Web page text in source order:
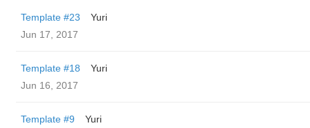
Template #23
Yuri
Jun 17, 2017
Template #18
Yuri
Jun 16, 2017
Template #9
Yuri